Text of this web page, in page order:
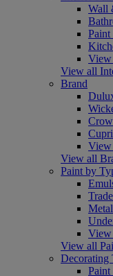
Wall
View all
Brand
View all
Paint by
View all
Decorating